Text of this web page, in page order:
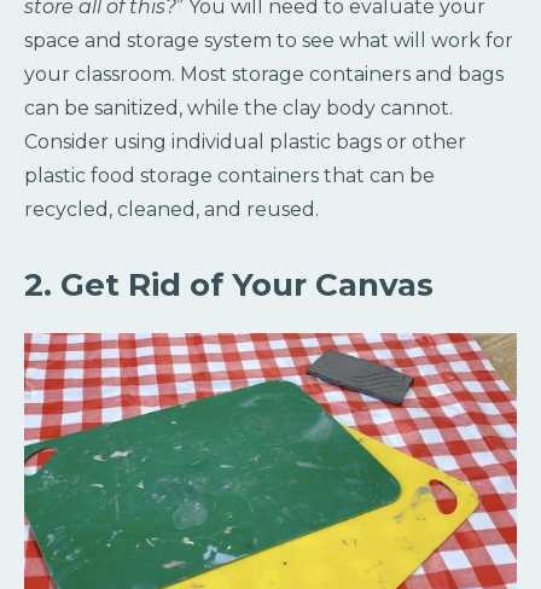
store all of this?” You will need to evaluate your
space and storage system to see what will work for
your classroom. Most storage containers and bags
can be sanitized, while the clay body cannot.
Consider using individual plastic bags or other
plastic food storage containers that can be
recycled, cleaned, and reused.
2. Get Rid of Your Canvas